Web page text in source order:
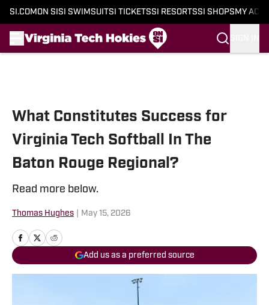
SI.COM ON SI SI SWIMSUITSI TICKETSSI RESORTSSI SHOPS MY
What Constitutes Success for
Virginia Tech Softball In The
Baton Rouge Regional?
Read more below.
Thomas Hughes May 15, 2026
Add us as a preferred source